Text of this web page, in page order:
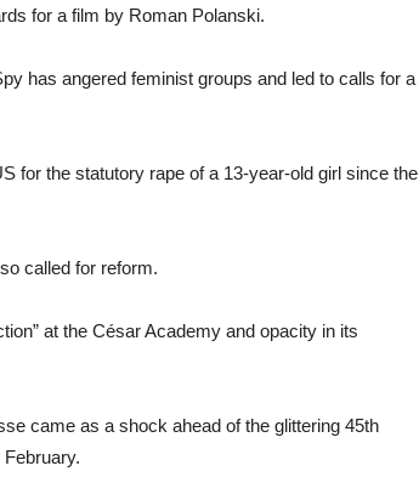
for a film by Roman Polanski.
has angered feminist groups and led to calls for a
for the statutory rape of a 13-year-old girl since the
called for reform.
at the César Academy and opacity in its
came as a shock ahead of the glittering 45th